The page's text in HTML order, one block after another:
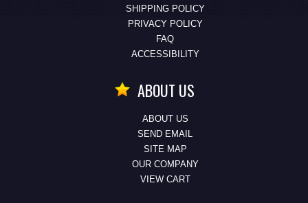
SHIPPING POLICY
PRIVACY POLICY
FAQ
ACCESSIBILITY
ABOUT US
ABOUT US
SEND EMAIL
SITE MAP
OUR COMPANY
VIEW CART